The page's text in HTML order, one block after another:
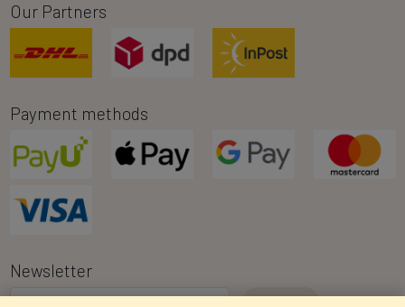
Our Partners
Payment methods
Newsletter